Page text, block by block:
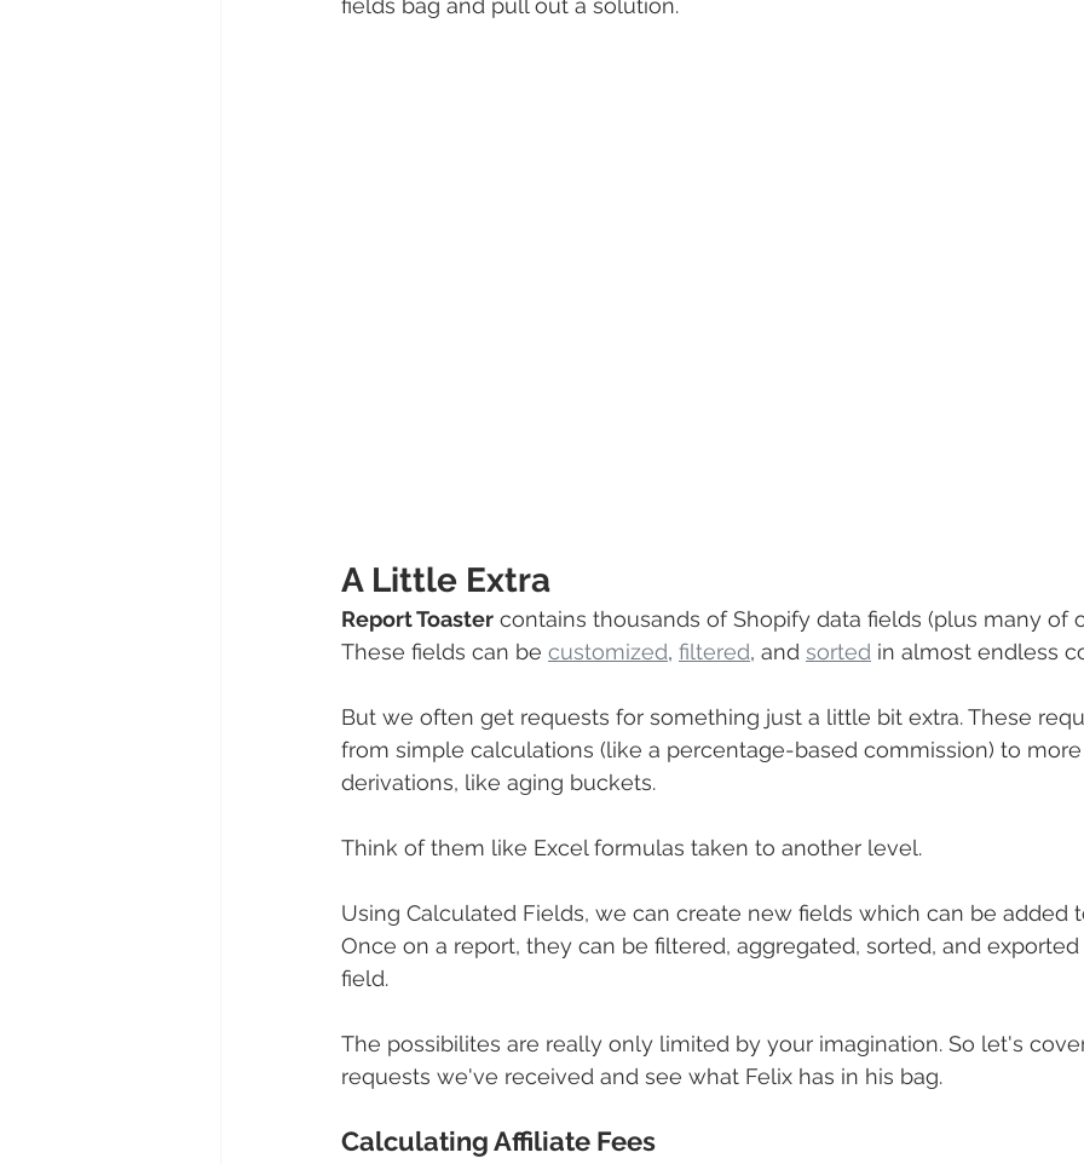
fields bag and pull out a solution.
A Little Extra
Report Toaster contains thousands of Shopify data fields (plus many of
These fields can be customized, filtered, and sorted in almost endless
But we often get requests for something just a little bit extra. These
from simple calculations (like a percentage-based commission) to
derivations, like aging buckets.
Think of them like Excel formulas taken to another level.
Using Calculated Fields, we can create new fields which can be added
Once on a report, they can be filtered, aggregated, sorted, and
field.
The possibilites are really only limited by your imagination. So let's
requests we've received and see what Felix has in his bag.
Calculating Affiliate Fees